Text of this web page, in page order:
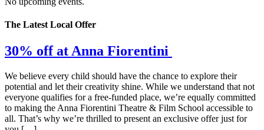
The Latest Local Offer
30% off at Anna Fiorentini
We believe every child should have the chance to explore their
potential and let their creativity shine. While we understand that not
everyone qualifies for a free-funded place, we’re equally committed
to making the Anna Fiorentini Theatre & Film School accessible to
all. That’s why we’re thrilled to present an exclusive offer just for